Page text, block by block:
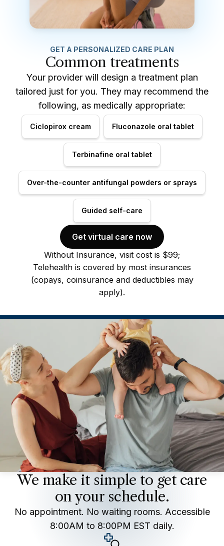
GET A PERSONALIZED CARE PLAN
Common treatments
Your provider will design a treatment plan
tailored just for you. They may recommend the
following, as medically appropriate:
Ciclopirox cream Fluconazole oral tablet
Terbinafine oral tablet
Over-the-counter antifungal powders or sprays
Guided self-care
Get virtual care now
Without Insurance, visit cost is $99;
Telehealth is covered by most insurances
(copays, coinsurance and deductibles may
apply).
We make it simple to get care
on your schedule.
No appointment. No waiting rooms. Accessible
8:00AM to 8:00PM EST daily.